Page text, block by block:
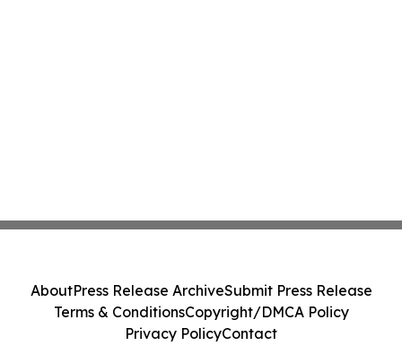
AboutPress Release ArchiveSubmit Press Release
Terms & ConditionsCopyright/DMCA Policy
Privacy PolicyContact